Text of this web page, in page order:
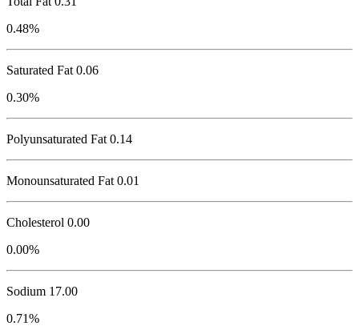
0.48%
Saturated Fat 0.06
0.30%
Polyunsaturated Fat 0.14
Monounsaturated Fat 0.01
Cholesterol 0.00
0.00%
Sodium 17.00
0.71%